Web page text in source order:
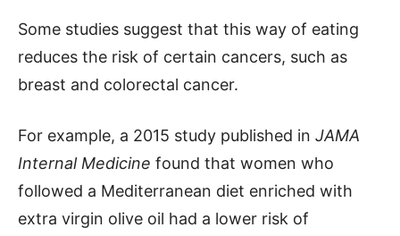
Some studies suggest that this way of eating
reduces the risk of certain cancers, such as
breast and colorectal cancer.
For example, a 2015 study published in JAMA
Internal Medicine found that women who
followed a Mediterranean diet enriched with
extra virgin olive oil had a lower risk of